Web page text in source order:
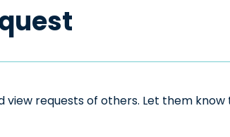
view requests of others. Let them